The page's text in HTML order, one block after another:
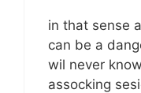
in that sense
can be a
wil never
assocking